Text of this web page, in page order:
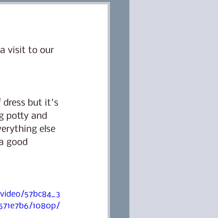
Dog training
a visit to our
dress but it's
potty and
else
good
57bc84_3
1080p/